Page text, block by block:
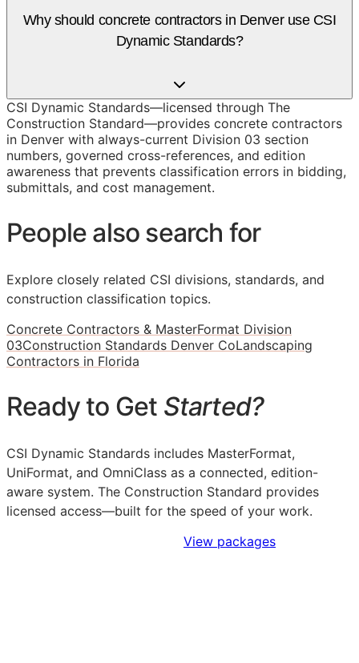
Why should concrete contractors in Denver use CSI
Dynamic Standards?
CSI Dynamic Standards—licensed through The
Construction Standard—provides concrete contractors
in Denver with always-current Division 03 section
numbers, governed cross-references, and edition
awareness that prevents classification errors in bidding,
submittals, and cost management.
People also search for
Explore closely related CSI divisions, standards, and
construction classification topics.
Concrete Contractors & MasterFormat Division
03Construction Standards Denver CoLandscaping
Contractors in Florida
Ready to Get Started?
CSI Dynamic Standards includes MasterFormat,
UniFormat, and OmniClass as a connected, edition-
aware system. The Construction Standard provides
licensed access—built for the speed of your work.
View packages